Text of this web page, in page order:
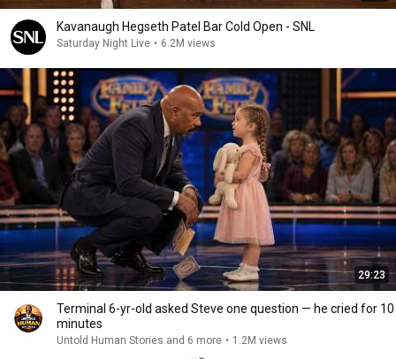
Kavanaugh Hegseth Patel Bar Cold Open - SNL
Saturday Night Live • 6.2M views
29:23
Terminal 6-yr-old asked Steve one question — he cried for 10
minutes
Untold Human Stories and 6 more • 1.2M views